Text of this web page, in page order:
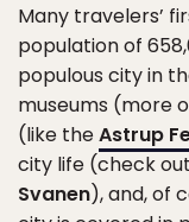
Many travelers’
population of
populous city in
museums (more
(like theAstrup
city life (check out
Svanen), and, of